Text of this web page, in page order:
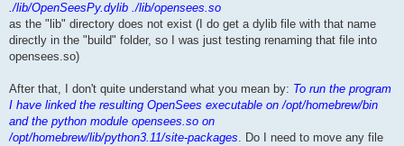
./lib/OpenSeesPy.dylib ./lib/opensees.so
as the "lib" directory does not exist (I do get a dylib file with that name
directly in the "build" folder, so I was just testing renaming that file into
opensees.so)
After that, I don't quite understand what you mean by: To run the program
I have linked the resulting OpenSees executable on /opt/homebrew/bin
and the python module opensees.so on
/opt/homebrew/lib/python3.11/site-packages. Do I need to move any file